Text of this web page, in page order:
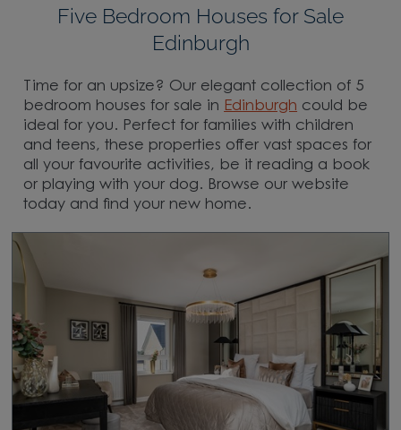
Five Bedroom Houses for Sale
Edinburgh
Time for an upsize? Our elegant collection of 5
bedroom houses for sale in Edinburgh could be
ideal for you. Perfect for families with children
and teens, these properties offer vast spaces for
all your favourite activities, be it reading a book
or playing with your dog. Browse our website
today and find your new home.